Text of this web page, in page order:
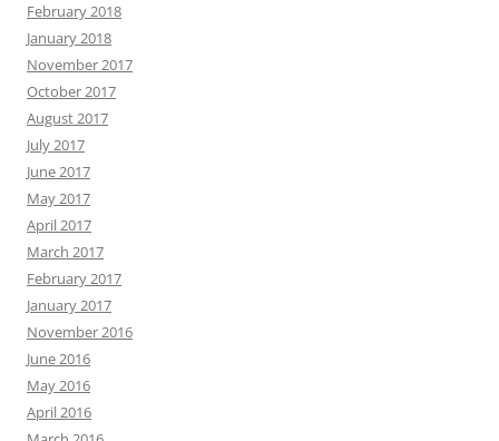
February 2018
January 2018
November 2017
October 2017
August 2017
July 2017
June 2017
May 2017
April 2017
March 2017
February 2017
January 2017
November 2016
June 2016
May 2016
April 2016